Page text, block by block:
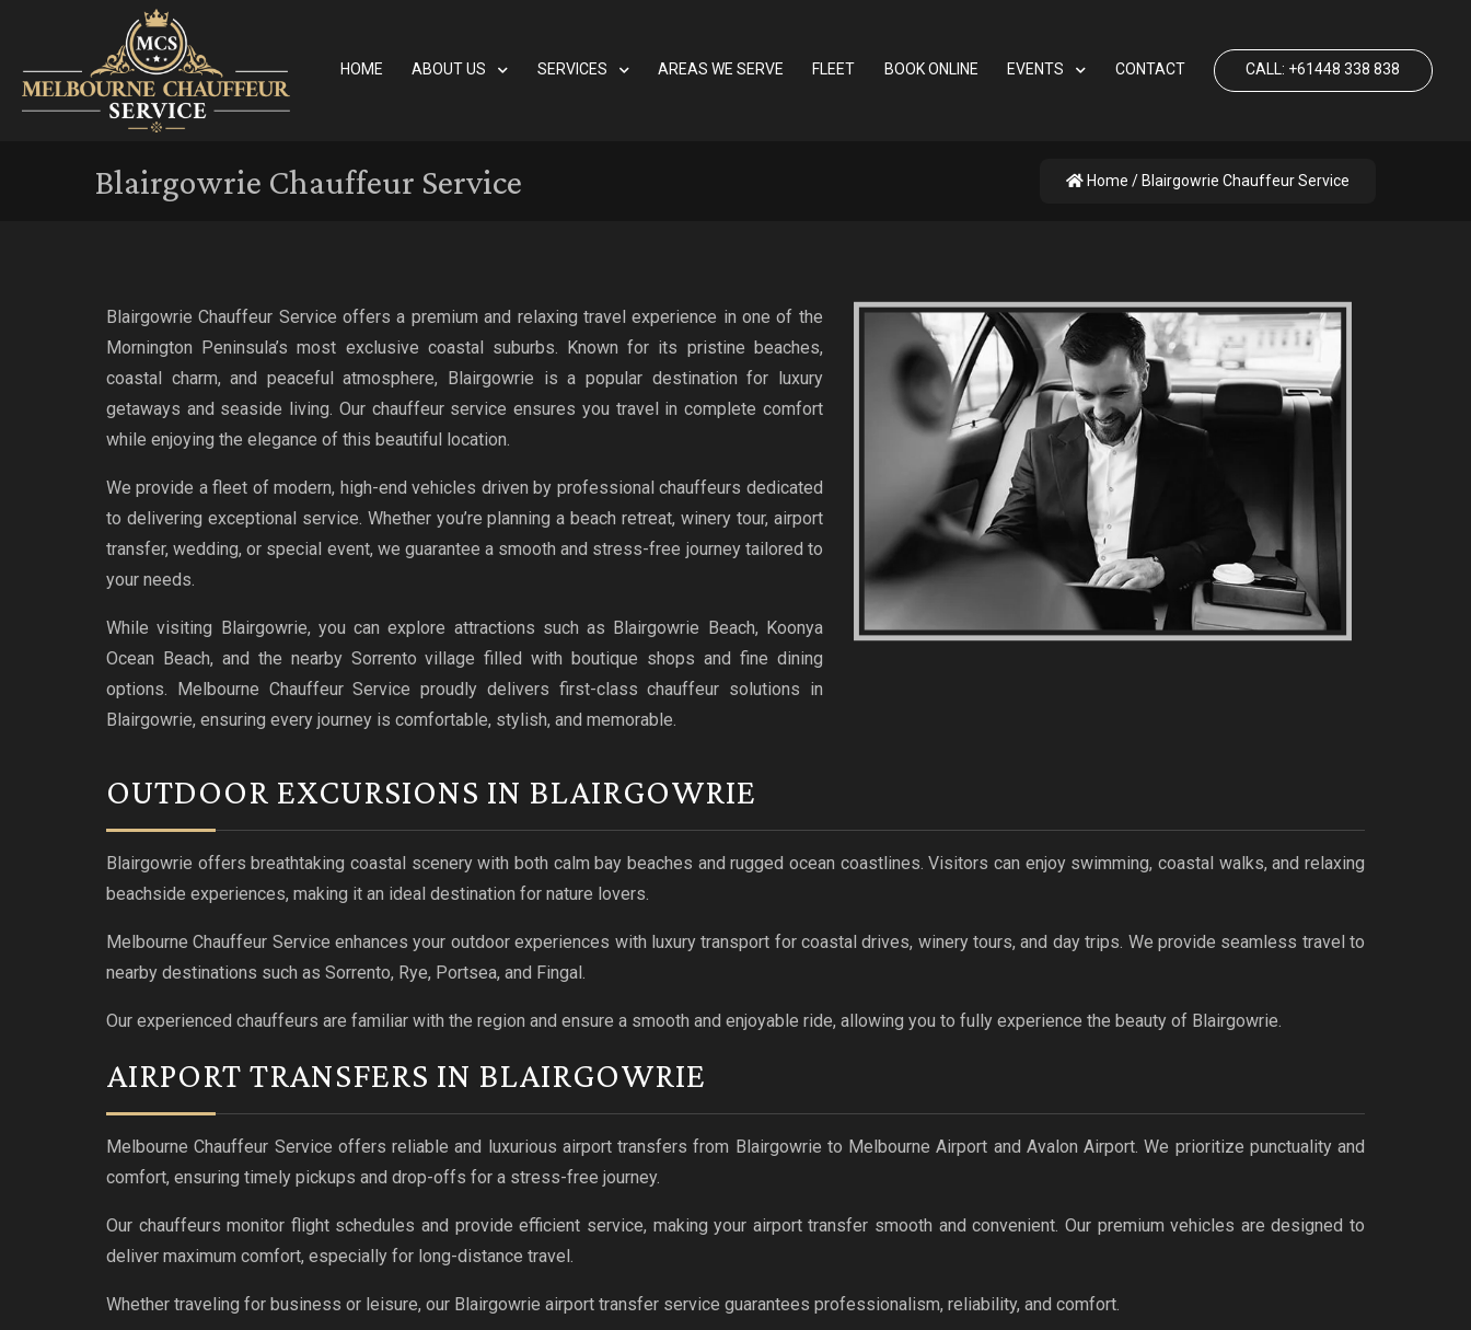
HOME ABOUT US SERVICES AREAS WE SERVE FLEET BOOK ONLINE EVENTS CONTACT CALL: +61448 338 838
Blairgowrie Chauffeur Service Home / Blairgowrie Chauffeur Service
Blairgowrie Chauffeur Service offers a premium and relaxing travel experience in one of the
Mornington Peninsula’s most exclusive coastal suburbs. Known for its pristine beaches,
coastal charm, and peaceful atmosphere, Blairgowrie is a popular destination for luxury
getaways and seaside living. Our chauffeur service ensures you travel in complete comfort
while enjoying the elegance of this beautiful location.
We provide a fleet of modern, high-end vehicles driven by professional chauffeurs dedicated
to delivering exceptional service. Whether you’re planning a beach retreat, winery tour, airport
transfer, wedding, or special event, we guarantee a smooth and stress-free journey tailored to
your needs.
While visiting Blairgowrie, you can explore attractions such as Blairgowrie Beach, Koonya
Ocean Beach, and the nearby Sorrento village filled with boutique shops and fine dining
options. Melbourne Chauffeur Service proudly delivers first-class chauffeur solutions in
Blairgowrie, ensuring every journey is comfortable, stylish, and memorable.
OUTDOOR EXCURSIONS IN BLAIRGOWRIE
Blairgowrie offers breathtaking coastal scenery with both calm bay beaches and rugged ocean coastlines. Visitors can enjoy swimming, coastal walks, and relaxing
beachside experiences, making it an ideal destination for nature lovers.
Melbourne Chauffeur Service enhances your outdoor experiences with luxury transport for coastal drives, winery tours, and day trips. We provide seamless travel to
nearby destinations such as Sorrento, Rye, Portsea, and Fingal.
Our experienced chauffeurs are familiar with the region and ensure a smooth and enjoyable ride, allowing you to fully experience the beauty of Blairgowrie.
AIRPORT TRANSFERS IN BLAIRGOWRIE
Melbourne Chauffeur Service offers reliable and luxurious airport transfers from Blairgowrie to Melbourne Airport and Avalon Airport. We prioritize punctuality and
comfort, ensuring timely pickups and drop-offs for a stress-free journey.
Our chauffeurs monitor flight schedules and provide efficient service, making your airport transfer smooth and convenient. Our premium vehicles are designed to
deliver maximum comfort, especially for long-distance travel.
Whether traveling for business or leisure, our Blairgowrie airport transfer service guarantees professionalism, reliability, and comfort.